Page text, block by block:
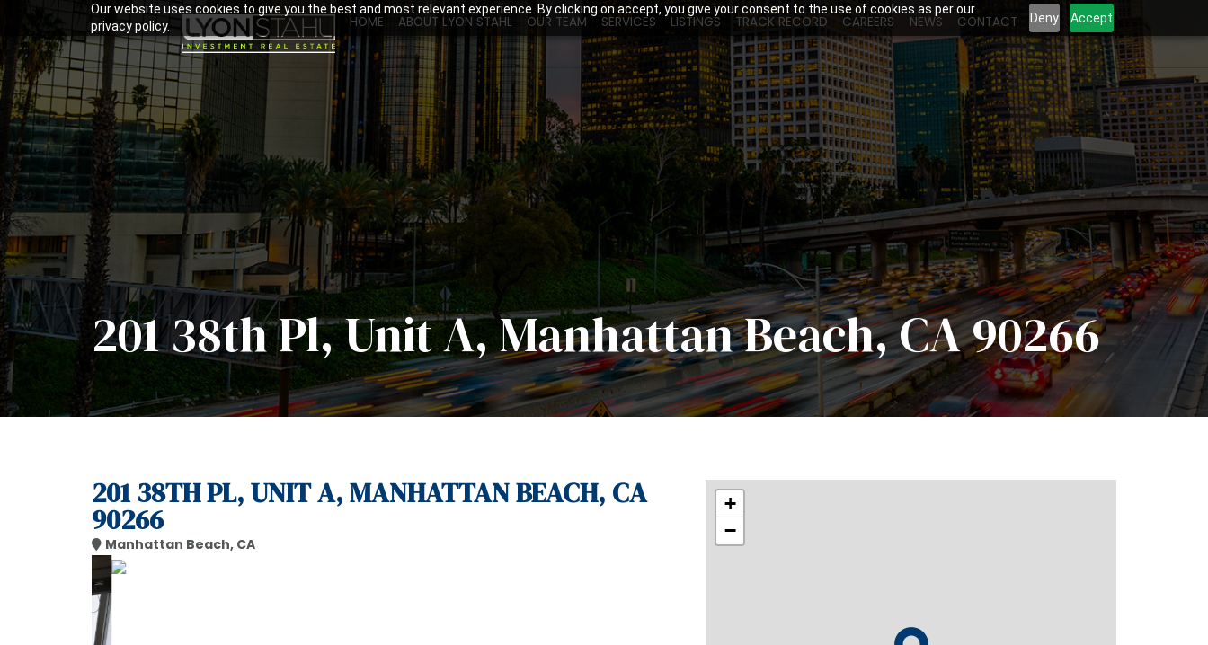
Our website uses cookies to give you the best and most relevant experience. By clicking on accept, you give your consent to the use of cookies as per our
privacy policy.
Deny Accept
HOME ABOUT LYON STAHL OUR TEAM SERVICES LISTINGS TRACK RECORD CAREERS NEWS CONTACT
201 38th Pl, Unit A, Manhattan Beach, CA 90266
201 38TH PL, UNIT A, MANHATTAN BEACH, CA
90266
Manhattan Beach, CA
+
−